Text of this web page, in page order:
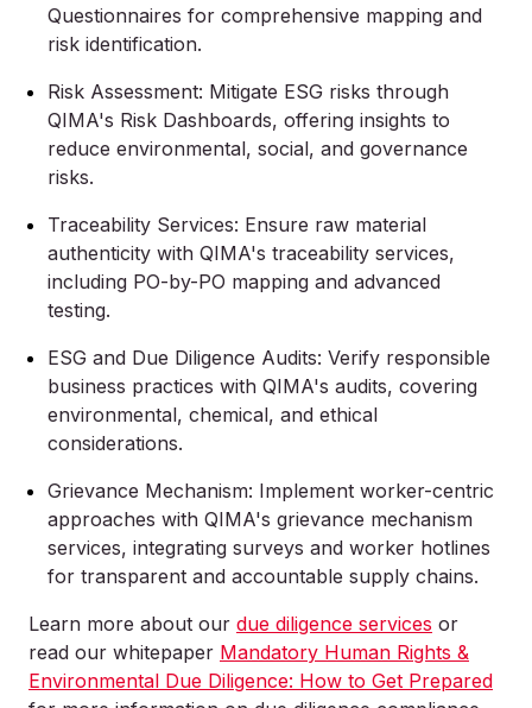
Questionnaires for comprehensive mapping and
risk identification.
Risk Assessment: Mitigate ESG risks through
QIMA's Risk Dashboards, offering insights to
reduce environmental, social, and governance
risks.
Traceability Services: Ensure raw material
authenticity with QIMA's traceability services,
including PO-by-PO mapping and advanced
testing.
ESG and Due Diligence Audits: Verify responsible
business practices with QIMA's audits, covering
environmental, chemical, and ethical
considerations.
Grievance Mechanism: Implement worker-centric
approaches with QIMA's grievance mechanism
services, integrating surveys and worker hotlines
for transparent and accountable supply chains.
Learn more about our due diligence services or
read our whitepaper Mandatory Human Rights &
Environmental Due Diligence: How to Get Prepared